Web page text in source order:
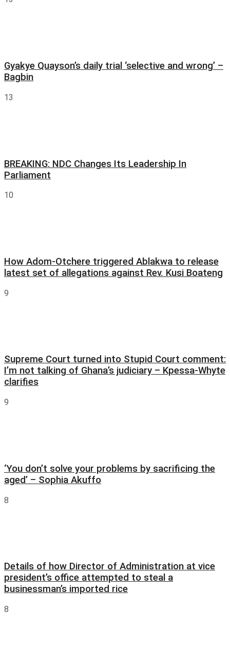
Gyakye Quayson’s daily trial ‘selective and wrong’ –
Bagbin
13
BREAKING: NDC Changes Its Leadership In
Parliament
10
How Adom-Otchere triggered Ablakwa to release
latest set of allegations against Rev. Kusi Boateng
9
Supreme Court turned into Stupid Court comment:
I’m not talking of Ghana’s judiciary – Kpessa-Whyte
clarifies
9
‘You don’t solve your problems by sacrificing the
aged’ – Sophia Akuffo
8
Details of how Director of Administration at vice
president’s office attempted to steal a
businessman’s imported rice
8